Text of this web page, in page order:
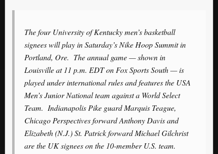
The four University of Kentucky men’s basketball
signees will play in Saturday’s Nike Hoop Summit in
Portland, Ore. The annual game — shown in
Louisville at 11 p.m. EDT on Fox Sports South — is
played under international rules and features the USA
Men’s Junior National team against a World Select
Team. Indianapolis Pike guard Marquis Teague,
Chicago Perspectives forward Anthony Davis and
Elizabeth (N.J.) St. Patrick forward Michael Gilchrist
are the UK signees on the 10-member U.S. team.